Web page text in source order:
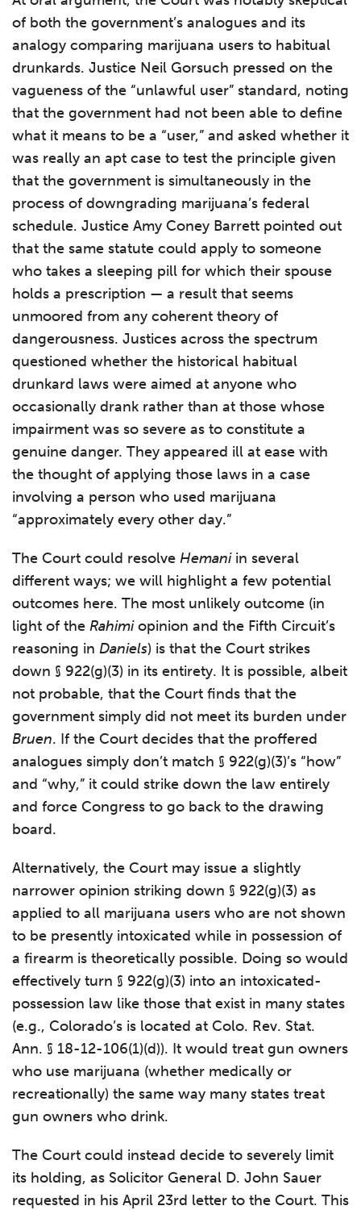
of both the government’s analogues and its
analogy comparing marijuana users to habitual
drunkards. Justice Neil Gorsuch pressed on the
vagueness of the “unlawful user” standard, noting
that the government had not been able to define
what it means to be a “user,” and asked whether it
was really an apt case to test the principle given
that the government is simultaneously in the
process of downgrading marijuana’s federal
schedule. Justice Amy Coney Barrett pointed out
that the same statute could apply to someone
who takes a sleeping pill for which their spouse
holds a prescription — a result that seems
unmoored from any coherent theory of
dangerousness. Justices across the spectrum
questioned whether the historical habitual
drunkard laws were aimed at anyone who
occasionally drank rather than at those whose
impairment was so severe as to constitute a
genuine danger. They appeared ill at ease with
the thought of applying those laws in a case
involving a person who used marijuana
“approximately every other day.”
The Court could resolve Hemaniin several
different ways; we will highlight a few potential
outcomes here. The most unlikely outcome (in
light of the Rahimiopinion and the Fifth Circuit’s
reasoning in Daniels) is that the Court strikes
down § 922(g)(3) in its entirety. It is possible, albeit
not probable, that the Court finds that the
government simply did not meet its burden under
Bruen. If the Court decides that the proffered
analogues simply don’t match § 922(g)(3)’s “how”
and “why,” it could strike down the law entirely
and force Congress to go back to the drawing
board.
Alternatively, the Court may issue a slightly
narrower opinion striking down § 922(g)(3) as
applied to all marijuana users who are not shown
to be presently intoxicated while in possession of
a firearm is theoretically possible. Doing so would
effectively turn § 922(g)(3) into an intoxicated-
possession law like those that exist in many states
(e.g., Colorado’s is located at Colo. Rev. Stat.
Ann. § 18-12-106(1)(d)). It would treat gun owners
who use marijuana (whether medically or
recreationally) the same way many states treat
gun owners who drink.
The Court could instead decide to severely limit
its holding, as Solicitor General D. John Sauer
requested in his April 23rd letter to the Court. This